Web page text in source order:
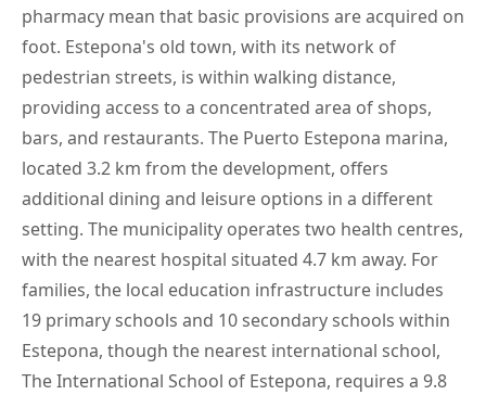
pharmacy mean that basic provisions are acquired on
foot. Estepona's old town, with its network of
pedestrian streets, is within walking distance,
providing access to a concentrated area of shops,
bars, and restaurants. The Puerto Estepona marina,
located 3.2 km from the development, offers
additional dining and leisure options in a different
setting. The municipality operates two health centres,
with the nearest hospital situated 4.7 km away. For
families, the local education infrastructure includes
19 primary schools and 10 secondary schools within
Estepona, though the nearest international school,
The International School of Estepona, requires a 9.8